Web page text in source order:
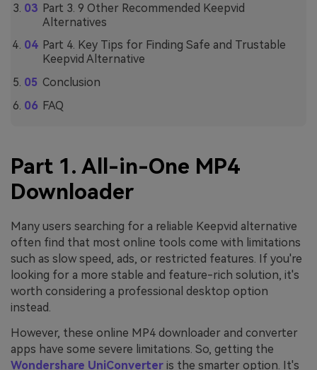
Part 3. 9 Other Recommended Keepvid
Alternatives
Part 4. Key Tips for Finding Safe and Trustable
Keepvid Alternative
Conclusion
FAQ
Part 1. All-in-One MP4
Downloader
Many users searching for a reliable Keepvid alternative
often find that most online tools come with limitations
such as slow speed, ads, or restricted features. If you're
looking for a more stable and feature-rich solution, it's
worth considering a professional desktop option
instead.
However, these online MP4 downloader and converter
apps have some severe limitations. So, getting the
Wondershare UniConverter is the smarter option. It's